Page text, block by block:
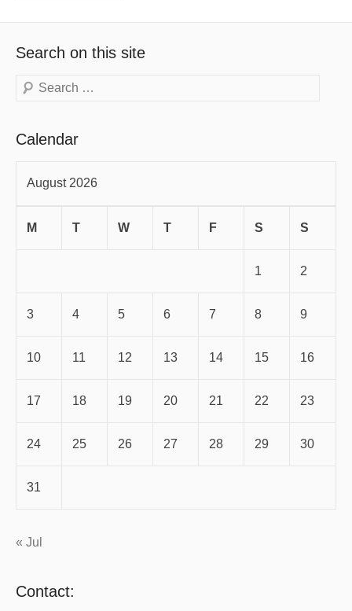
Search on this site
Search
Calendar
August 2026
M T W T F S S
1 2
3 4 5 6 7 8 9
10 11 12 13 14 15 16
17 18 19 20 21 22 23
24 25 26 27 28 29 30
31
« Jul
Contact: